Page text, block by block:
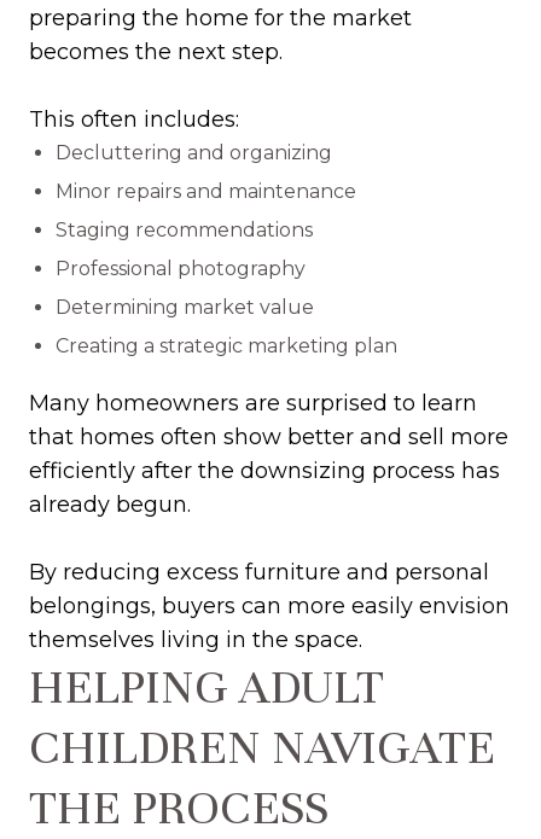
preparing the home for the market
becomes the next step.
This often includes:
Decluttering and organizing
Minor repairs and maintenance
Staging recommendations
Professional photography
Determining market value
Creating a strategic marketing plan
Many homeowners are surprised to learn
that homes often show better and sell more
efficiently after the downsizing process has
already begun.
By reducing excess furniture and personal
belongings, buyers can more easily envision
themselves living in the space.
HELPING ADULT
CHILDREN NAVIGATE
THE PROCESS